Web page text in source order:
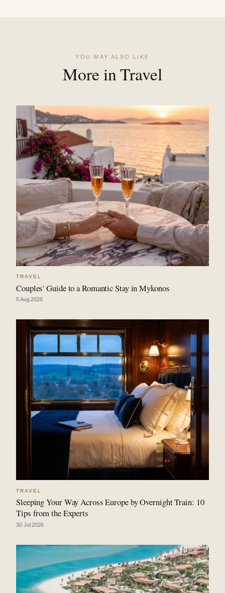
YOU MAY ALSO LIKE
More in Travel
TRAVEL
Couples' Guide to a Romantic Stay in Mykonos
5 Aug 2026
TRAVEL
Sleeping Your Way Across Europe by Overnight Train: 10
Tips from the Experts
30 Jul 2026